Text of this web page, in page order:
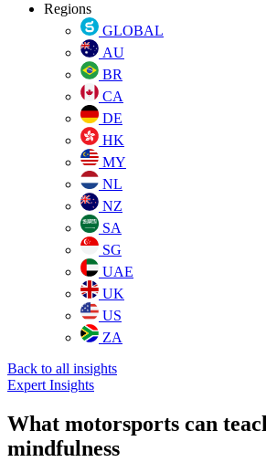
Regions
GLOBAL
AU
BR
CA
DE
HK
MY
NL
NZ
SA
SG
UAE
UK
US
ZA
Back to all insights
Expert Insights
What motorsports can
mindfulness